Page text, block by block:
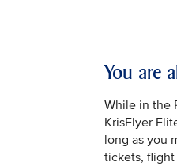
You are
While in the
KrisFlyer
long as you
tickets,